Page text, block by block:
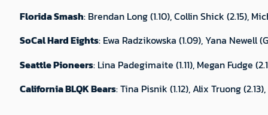
Florida Smash: Brendan Long (1.10), Collin Shick (2.15),
SoCal Hard Eights: Ewa Radzikowska (1.09), Yana Newell
Seattle Pioneers: Lina Padegimaite (1.11), Megan Fudge
California BLQK Bears: Tina Pisnik (1.12), Alix Truong